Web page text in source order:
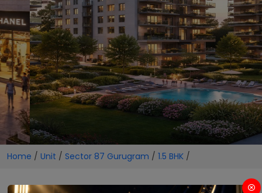
Home / Unit / Sector 87 Gurugram / 1.5 BHK /